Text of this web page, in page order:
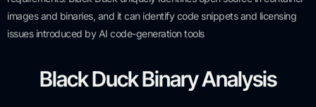
images and binaries, and it can identify code snippets and licensing
issues introduced by AI code-generation tools
Black Duck Binary Analysis